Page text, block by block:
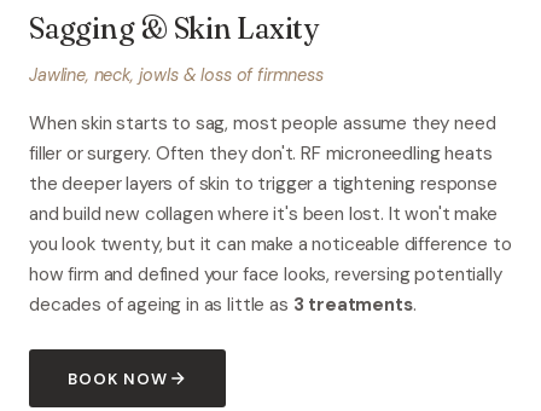
Sagging & Skin Laxity
Jawline, neck, jowls & loss of firmness
When skin starts to sag, most people assume they need
filler or surgery. Often they don't. RF microneedling heats
the deeper layers of skin to trigger a tightening response
and build new collagen where it's been lost. It won't make
you look twenty, but it can make a noticeable difference to
how firm and defined your face looks, reversing potentially
decades of ageing in as little as 3 treatments.
BOOK NOW